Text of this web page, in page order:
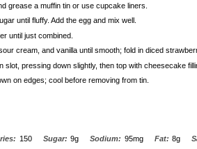
grease a muffin tin or use cupcake liners.
until fluffy. Add the egg and mix well.
until just combined.
cream, and vanilla until smooth; fold in diced
slot, pressing down slightly, then top with cheesecake
on edges; cool before removing from tin.
150 Sugar: 9g Sodium: 95mg Fat: 8g